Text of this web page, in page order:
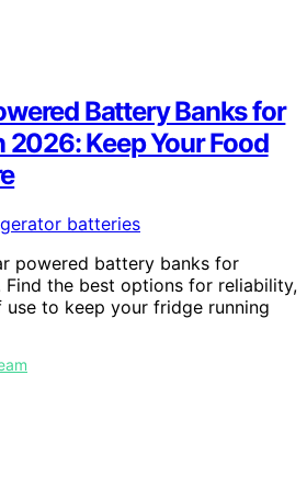
Battery Banks for
Keep Your Food
powered battery banks for
the best options for reliability,
use to keep your fridge running